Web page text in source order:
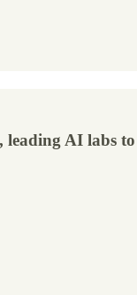
AI labs